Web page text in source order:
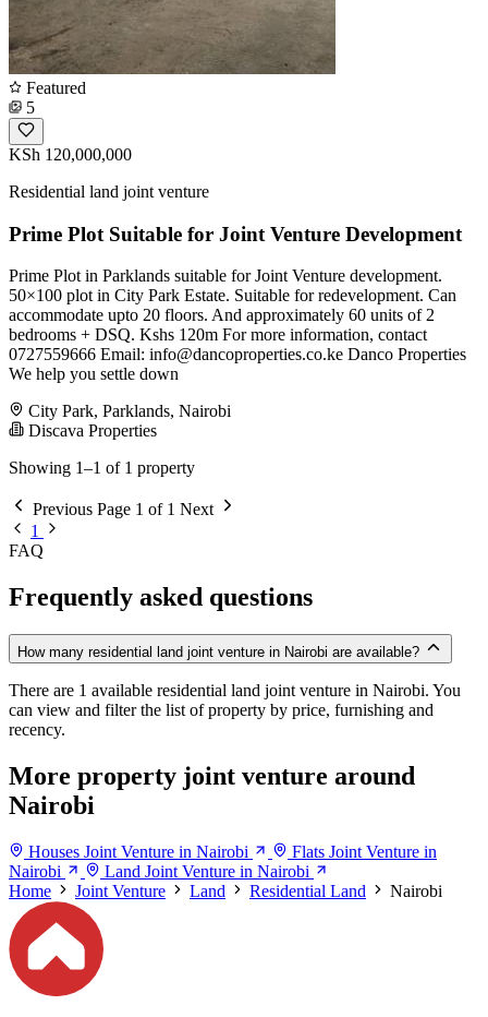
Featured
5
KSh 120,000,000
Residential land joint venture
Prime Plot Suitable for Joint Venture Development
Prime Plot in Parklands suitable for Joint Venture development.
50×100 plot in City Park Estate. Suitable for redevelopment. Can
accommodate upto 20 floors. And approximately 60 units of 2
bedrooms + DSQ. Kshs 120m For more information, contact
0727559666 Email: info@dancoproperties.co.ke Danco Properties
We help you settle down
City Park, Parklands, Nairobi
Discava Properties
Showing 1–1 of 1 property
Previous Page 1 of 1 Next
1
FAQ
Frequently asked questions
How many residential land joint venture in Nairobi are available?
There are 1 available residential land joint venture in Nairobi. You
can view and filter the list of property by price, furnishing and
recency.
More property joint venture around
Nairobi
Houses Joint Venture in Nairobi
Flats Joint Venture in
Nairobi
Land Joint Venture in Nairobi
Home
Joint Venture Land Residential Land Nairobi